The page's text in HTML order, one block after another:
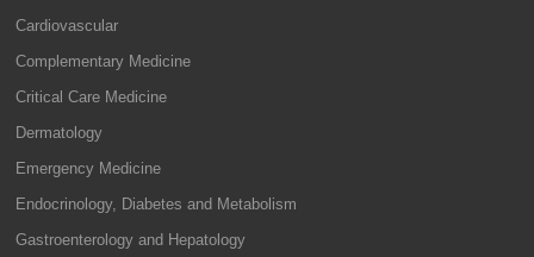
Cardiovascular
Complementary Medicine
Critical Care Medicine
Dermatology
Emergency Medicine
Endocrinology, Diabetes and Metabolism
Gastroenterology and Hepatology